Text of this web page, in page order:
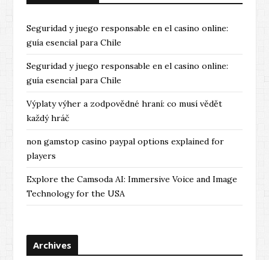
Seguridad y juego responsable en el casino online:
guía esencial para Chile
Seguridad y juego responsable en el casino online:
guía esencial para Chile
Výplaty výher a zodpovědné hraní: co musí vědět
každý hráč
non gamstop casino paypal options explained for
players
Explore the Camsoda AI: Immersive Voice and Image
Technology for the USA
Archives